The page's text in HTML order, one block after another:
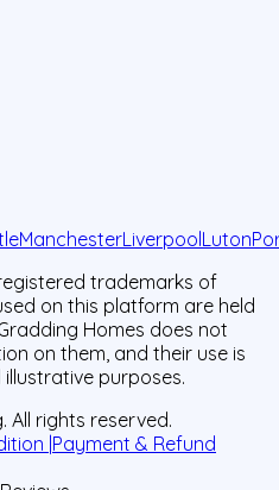
ManchesterLiverpoolLuton
trademarks of
on this platform are held
Homes does not
on them, and their use is
purposes.
All rights reserved.
| Payment & Refund